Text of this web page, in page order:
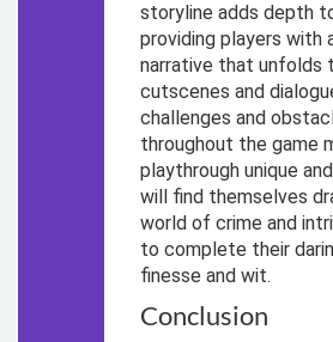
storyline adds depth
providing players with
narrative that unfolds
cutscenes and
challenges and
throughout the game
playthrough unique
will find themselves
world of crime and
to complete their
finesse and wit.
Conclusion